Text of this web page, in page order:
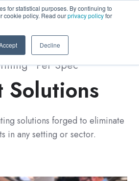
for statistical purposes. By continuing to
cookie policy. Read ourprivacy policyfor
Decline
"Per Spec"
Solutions
solutions forged to eliminate
in any setting or sector.